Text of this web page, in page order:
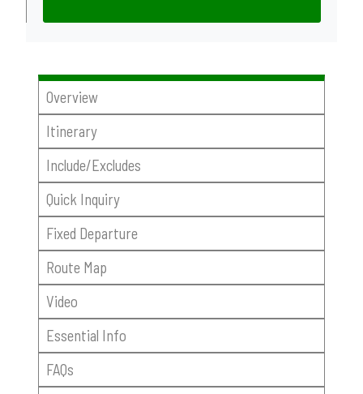
Overview
Itinerary
Include/Excludes
Quick Inquiry
Fixed Departure
Route Map
Video
Essential Info
FAQs